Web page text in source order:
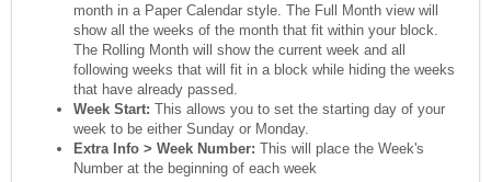
month in a Paper Calendar style. The Full Month view will
show all the weeks of the month that fit within your block.
The Rolling Month will show the current week and all
following weeks that will fit in a block while hiding the weeks
that have already passed.
Week Start: This allows you to set the starting day of your
week to be either Sunday or Monday.
Extra Info > Week Number: This will place the Week's
Number at the beginning of each week